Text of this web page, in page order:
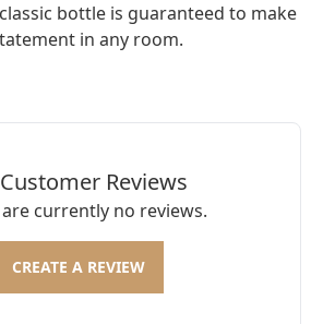
bottle is guaranteed to make
in any room.
Reviews
currently no reviews.
CREATE A REVIEW